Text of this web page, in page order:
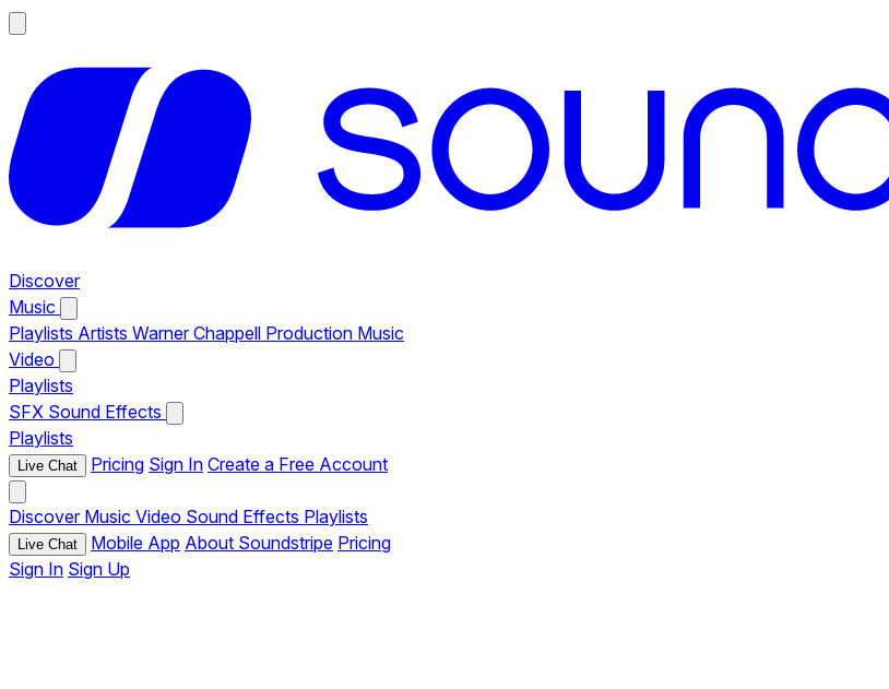
Discover
Music
Playlists Artists Warner Chappell Production Music
Video
Playlists
SFX Sound Effects
Playlists
Live Chat Pricing Sign In Create a Free Account
Discover Music Video Sound Effects Playlists
Live Chat Mobile App About Soundstripe Pricing
Sign In Sign Up